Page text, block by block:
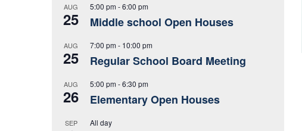
AUG
25
5:00 pm-6:00 pm
Middle school Open Houses
AUG
25
7:00 pm- 10:00 pm
Regular School Board Meeting
AUG
26
5:00 pm-6:30 pm
Elementary Open Houses
SEP All day